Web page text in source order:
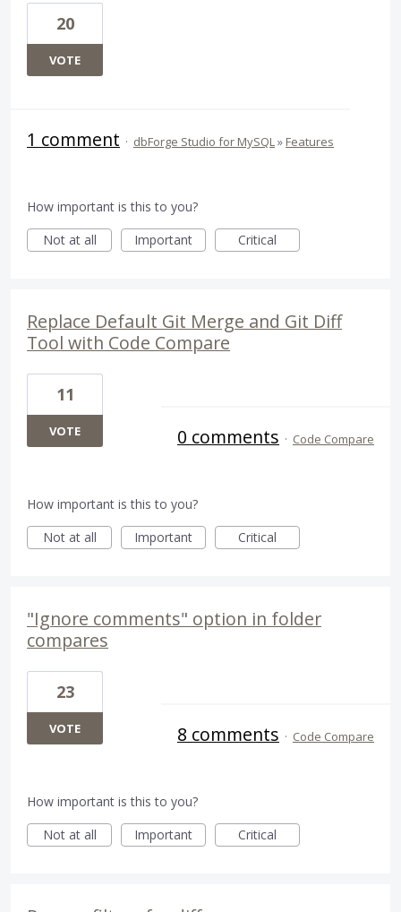
20
VOTE
1 comment · dbForge Studio for MySQL» Features
How important is this to you?
Not at all
Important Critical
Replace Default Git Merge and Git Diff
Tool with Code Compare
11
VOTE 0 comments · Code Compare
How important is this to you?
Not at all
Important Critical
"Ignore comments" option in folder
compares
23
VOTE 8 comments · Code Compare
How important is this to you?
Not at all
Important Critical